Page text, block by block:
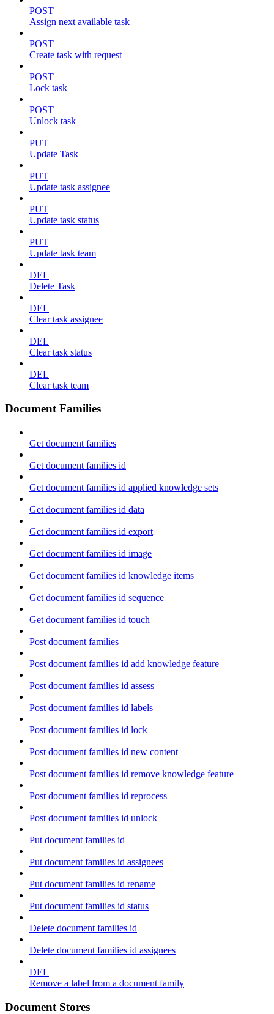
POST
Assign next available task
POST
Create task with request
POST
Lock task
POST
Unlock task
PUT
Update Task
PUT
Update task assignee
PUT
Update task status
PUT
Update task team
DEL
Delete Task
DEL
Clear task assignee
DEL
Clear task status
DEL
Clear task team
Document Families
Get document families
Get document families id
Get document families id applied knowledge sets
Get document families id data
Get document families id export
Get document families id image
Get document families id knowledge items
Get document families id sequence
Get document families id touch
Post document families
Post document families id add knowledge feature
Post document families id assess
Post document families id labels
Post document families id lock
Post document families id new content
Post document families id remove knowledge feature
Post document families id reprocess
Post document families id unlock
Put document families id
Put document families id assignees
Put document families id rename
Put document families id status
Delete document families id
Delete document families id assignees
DEL
Remove a label from a document family
Document Stores